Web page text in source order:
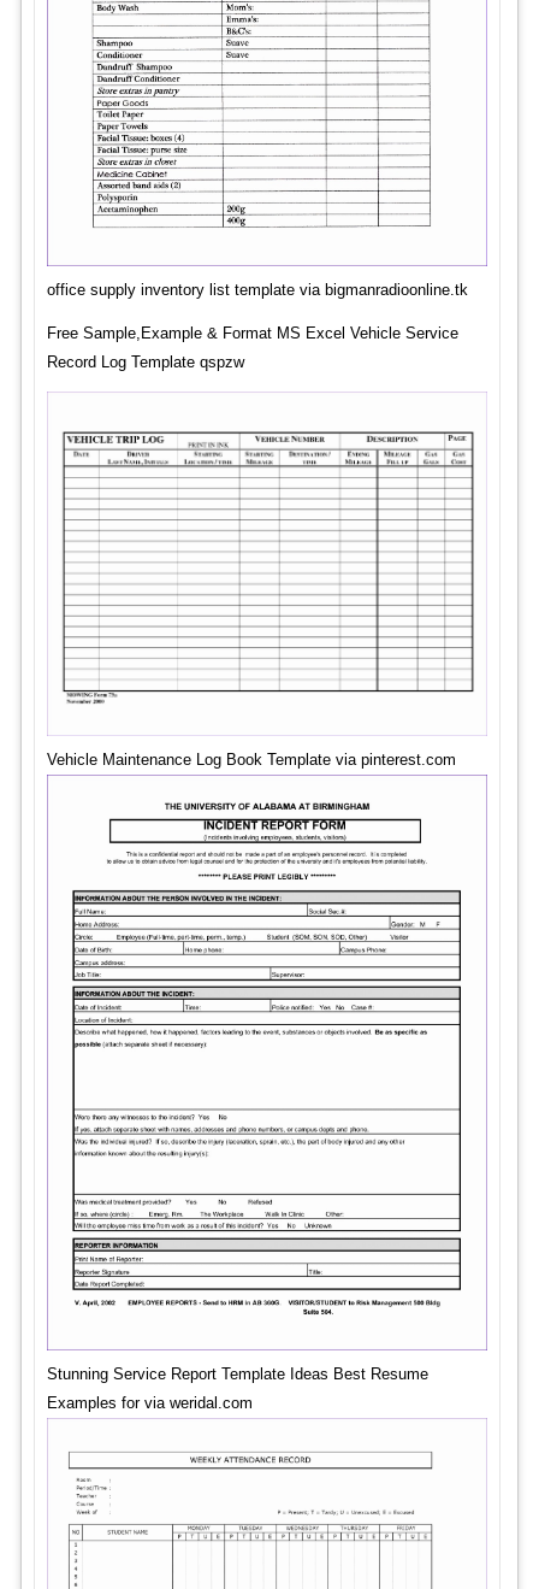
office supply inventory list template via bigmanradioonline.tk
Free Sample,Example & Format MS Excel Vehicle Service
Record Log Template qspzw
Vehicle Maintenance Log Book Template via pinterest.com
Stunning Service Report Template Ideas Best Resume
Examples for via weridal.com